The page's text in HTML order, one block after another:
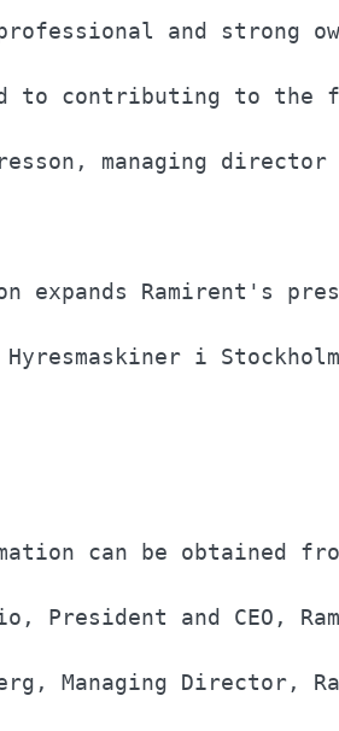
and strong
to contributing to the
managing
expands Ramirent's
i
information
President and CEO,
Managing